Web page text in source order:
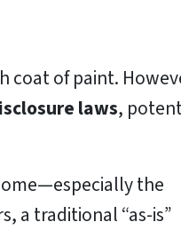
coat of paint.
laws,
the
a traditional “as-is”